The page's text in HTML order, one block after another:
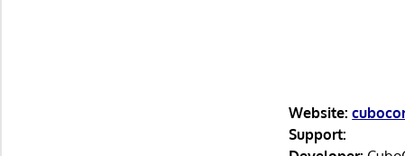
Website:
Support: